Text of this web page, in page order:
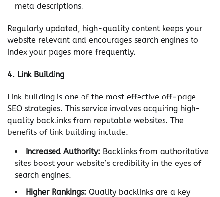
meta descriptions.
Regularly updated, high-quality content keeps your
website relevant and encourages search engines to
index your pages more frequently.
4. Link Building
Link building is one of the most effective off-page
SEO strategies. This service involves acquiring high-
quality backlinks from reputable websites. The
benefits of link building include:
Increased Authority: Backlinks from authoritative
sites boost your website’s credibility in the eyes of
search engines.
Higher Rankings: Quality backlinks are a key